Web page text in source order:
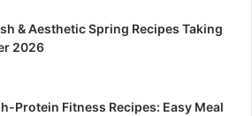
& Aesthetic Spring Recipes Taking
2026
Protein Fitness Recipes: Easy Meal